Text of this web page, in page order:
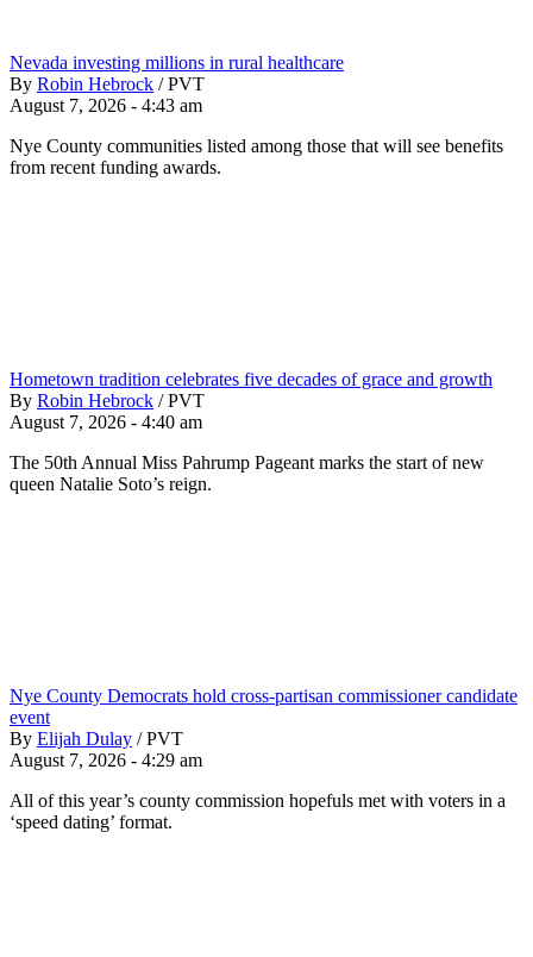
Nevada investing millions in rural healthcare
By Robin Hebrock / PVT
August 7, 2026 - 4:43 am
Nye County communities listed among those that will see benefits
from recent funding awards.
Hometown tradition celebrates five decades of grace and growth
By Robin Hebrock / PVT
August 7, 2026 - 4:40 am
The 50th Annual Miss Pahrump Pageant marks the start of new
queen Natalie Soto’s reign.
Nye County Democrats hold cross-partisan commissioner candidate
event
By Elijah Dulay / PVT
August 7, 2026 - 4:29 am
All of this year’s county commission hopefuls met with voters in a
‘speed dating’ format.